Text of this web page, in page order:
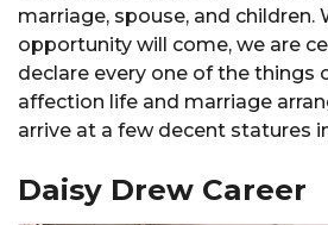
marriage, spouse, and children.
opportunity will come, we are
declare every one of the things
affection life and marriage
arrive at a few decent statures
Daisy Drew Career